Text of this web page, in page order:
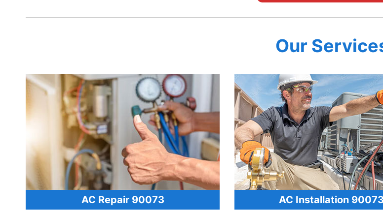
Our
AC Repair 90073 AC Installation 90073